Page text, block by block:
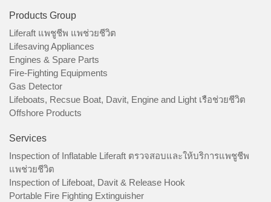
Products Group
Liferaft แพชูชีพ แพช่วยชีวิต
Lifesaving Appliances
Engines & Spare Parts
Fire-Fighting Equipments
Gas Detector
Lifeboats, Recsue Boat, Davit, Engine and Light เรือช่วยชีวิต
Offshore Products
Services
Inspection of Inflatable Liferaft ตรวจสอบและให้บริการแพชูชีพ
แพช่วยชีวิต
Inspection of Lifeboat, Davit & Release Hook
Portable Fire Fighting Extinguisher